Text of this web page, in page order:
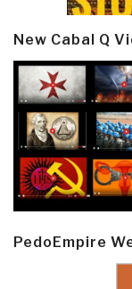
New Cabal Q
PedoEmpire